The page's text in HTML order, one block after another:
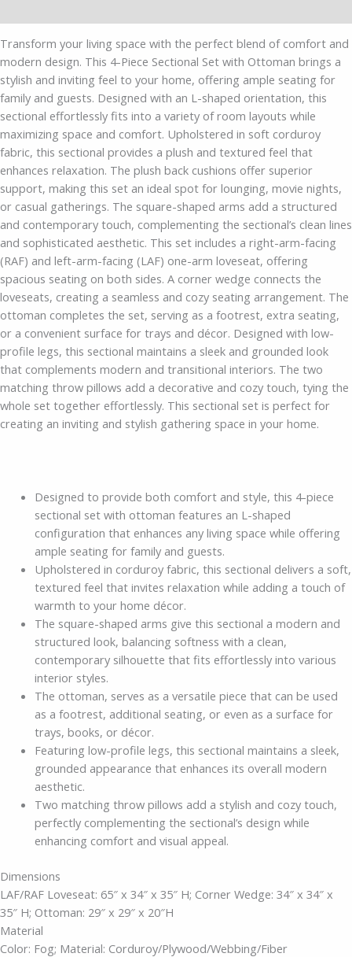
Transform your living space with the perfect blend of comfort and
modern design. This 4-Piece Sectional Set with Ottoman brings a
stylish and inviting feel to your home, offering ample seating for
family and guests. Designed with an L-shaped orientation, this
sectional effortlessly fits into a variety of room layouts while
maximizing space and comfort. Upholstered in soft corduroy
fabric, this sectional provides a plush and textured feel that
enhances relaxation. The plush back cushions offer superior
support, making this set an ideal spot for lounging, movie nights,
or casual gatherings. The square-shaped arms add a structured
and contemporary touch, complementing the sectional’s clean lines
and sophisticated aesthetic. This set includes a right-arm-facing
(RAF) and left-arm-facing (LAF) one-arm loveseat, offering
spacious seating on both sides. A corner wedge connects the
loveseats, creating a seamless and cozy seating arrangement. The
ottoman completes the set, serving as a footrest, extra seating,
or a convenient surface for trays and décor. Designed with low-
profile legs, this sectional maintains a sleek and grounded look
that complements modern and transitional interiors. The two
matching throw pillows add a decorative and cozy touch, tying the
whole set together effortlessly. This sectional set is perfect for
creating an inviting and stylish gathering space in your home.
Designed to provide both comfort and style, this 4-piece
sectional set with ottoman features an L-shaped
configuration that enhances any living space while offering
ample seating for family and guests.
Upholstered in corduroy fabric, this sectional delivers a soft,
textured feel that invites relaxation while adding a touch of
warmth to your home décor.
The square-shaped arms give this sectional a modern and
structured look, balancing softness with a clean,
contemporary silhouette that fits effortlessly into various
interior styles.
The ottoman, serves as a versatile piece that can be used
as a footrest, additional seating, or even as a surface for
trays, books, or décor.
Featuring low-profile legs, this sectional maintains a sleek,
grounded appearance that enhances its overall modern
aesthetic.
Two matching throw pillows add a stylish and cozy touch,
perfectly complementing the sectional’s design while
enhancing comfort and visual appeal.
Dimensions
LAF/RAF Loveseat: 65″ x 34″ x 35″ H; Corner Wedge: 34″ x 34″ x
35″ H; Ottoman: 29″ x 29″ x 20″H
Material
Color: Fog; Material: Corduroy/Plywood/Webbing/Fiber